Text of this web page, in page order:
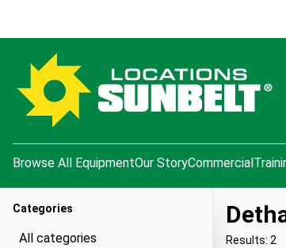
Browse All EquipmentOur StoryCommercial
Categories
All categories Results: 2